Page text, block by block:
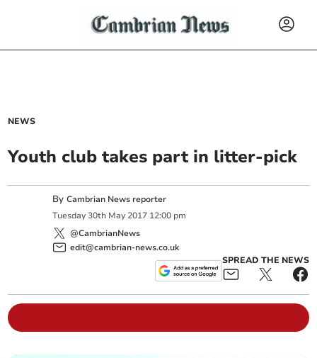
NEWS
Youth club takes part in litter-pick
ByCambrian News reporter
Tuesday 30th May 2017 12:00 pm
@CambrianNews
edit@cambrian-news.co.uk
SPREAD THE NEWS